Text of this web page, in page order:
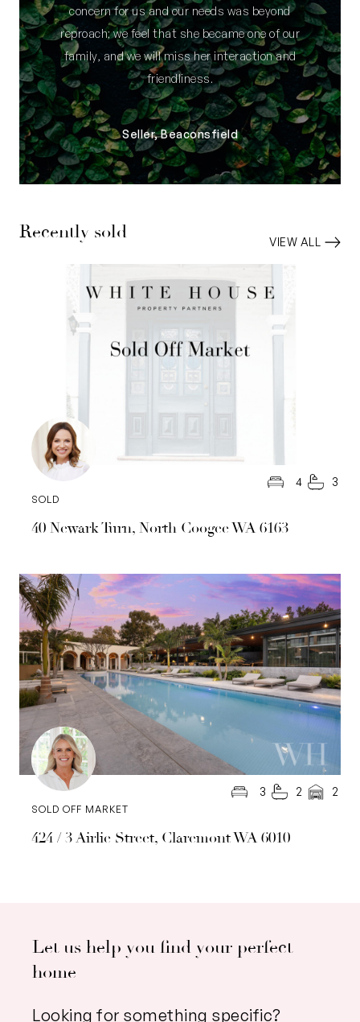
concern for us and our needs was beyond
reproach; we feel that she became one of our
family, and we will miss her interaction and
friendliness.
Seller, Beaconsfield
Recently sold VIEW ALL
40 Newark Turn, North Coogee WA 6163
SOLD
4 3
424 / 3 Airlie Street, Claremont WA 6010
SOLD OFF MARKET
3 2 2
Let us help you find your perfect
home
Looking for something specific?